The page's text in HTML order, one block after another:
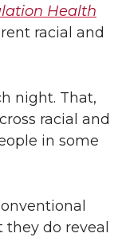
Health
racial and
night. That,
racial and
in some
do reveal